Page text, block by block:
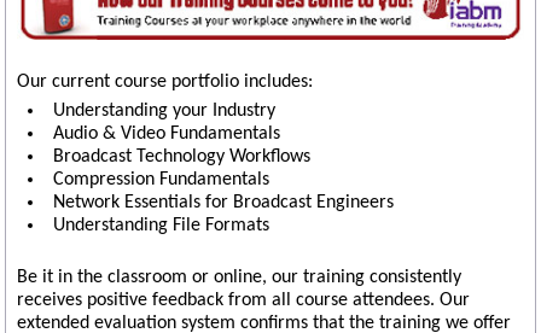
Our current course portfolio includes:
Understanding your Industry
Audio & Video Fundamentals
Broadcast Technology Workflows
Compression Fundamentals
Network Essentials for Broadcast Engineers
Understanding File Formats
Be it in the classroom or online, our training consistently
receives positive feedback from all course attendees. Our
extended evaluation system confirms that the training we offer